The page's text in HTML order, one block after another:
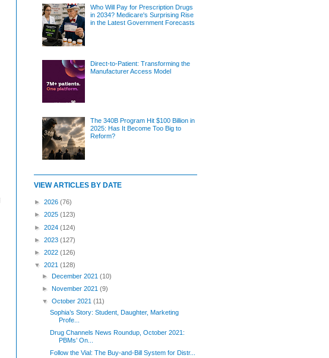
Who Will Pay for Prescription Drugs
in 2034? Medicare's Surprising Rise
in the Latest Government Forecasts
Direct-to-Patient: Transforming the
Manufacturer Access Model
The 340B Program Hit $100 Billion in
2025: Has It Become Too Big to
Reform?
VIEW ARTICLES BY DATE
► 2026 (76)
► 2025 (123)
► 2024 (124)
► 2023 (127)
► 2022 (126)
▼ 2021 (128)
►December 2021(10)
►November 2021(9)
▼October 2021(11)
Sophia’s Story: Student, Daughter, Marketing
Profe...
Drug Channels News Roundup, October 2021:
PBMs’ On...
Follow the Vial: The Buy-and-Bill System for Distr...